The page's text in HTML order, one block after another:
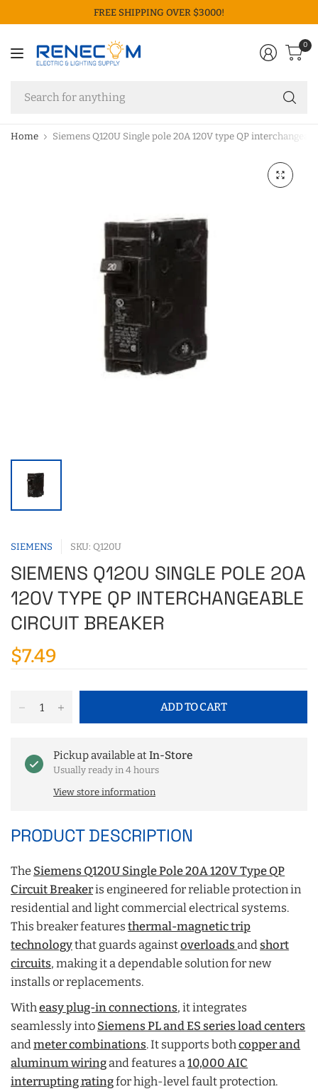
FREE SHIPPING OVER $3000!
0
Home Siemens Q120U Single pole 20A 120V type QP
SIEMENS SKU: Q120U
SIEMENS Q120U SINGLE POLE 20A
120V TYPE QP INTERCHANGEABLE
CIRCUIT BREAKER
$7.49
ADD TO CART
Pickup available atIn-Store
Usually ready in 4 hours
View store information
PRODUCT DESCRIPTION
The Siemens Q120U Single Pole 20A120V Type QP
Circuit Breakeris engineered for reliable protection in
residential and light commercial electrical systems.
This breaker featuresthermal-magnetic trip
technologythat guards againstoverloadsandshort
circuits, making it a dependable solution for new
installs or replacements.
Witheasy plug-in connections, it integrates
seamlessly into Siemens PL and ES series load centers
andmeter combinations. It supports bothcopper and
aluminum wiringand features a10,000 AIC
interrupting ratingfor high-level fault protection.